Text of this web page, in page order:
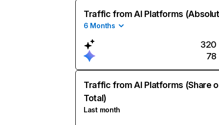
Traffic from AI Platforms
6 Months
320
78
Traffic from AI Platforms (Share
Total)
Last month